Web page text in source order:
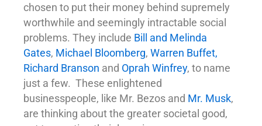
chosen to put their money behind supremely
worthwhile and seemingly intractable social
problems. They include Bill and Melinda
Gates, Michael Bloomberg, Warren Buffet,
Richard Branson and Oprah Winfrey, to name
just a few. These enlightened
businesspeople, like Mr. Bezos and Mr. Musk,
are thinking about the greater societal good,